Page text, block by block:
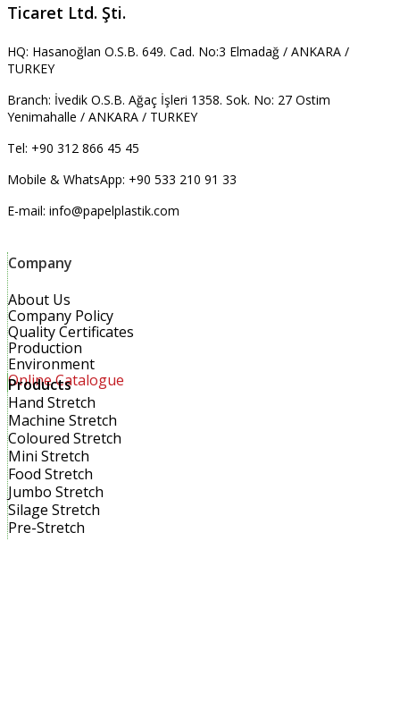
Ticaret Ltd. Şti.
HQ: Hasanoğlan O.S.B. 649. Cad. No:3 Elmadağ / ANKARA /
TURKEY
Branch: İvedik O.S.B. Ağaç İşleri 1358. Sok. No: 27 Ostim
Yenimahalle / ANKARA / TURKEY
Tel: +90 312 866 45 45
Mobile & WhatsApp: +90 533 210 91 33
E-mail: info@papelplastik.com
Company
About Us
Company Policy
Quality Certificates
Production
Environment
Online Catalogue
Products
Hand Stretch
Machine Stretch
Coloured Stretch
Mini Stretch
Food Stretch
Jumbo Stretch
Silage Stretch
Pre-Stretch